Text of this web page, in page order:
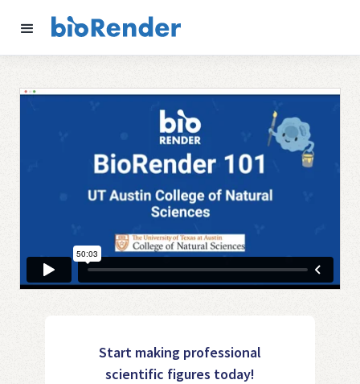
Start making professional
scientific figures today!